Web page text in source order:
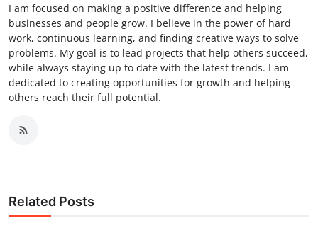
I am focused on making a positive difference and helping
businesses and people grow. I believe in the power of hard
work, continuous learning, and finding creative ways to solve
problems. My goal is to lead projects that help others succeed,
while always staying up to date with the latest trends. I am
dedicated to creating opportunities for growth and helping
others reach their full potential.
Related Posts